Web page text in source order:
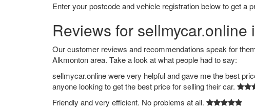
Enter your postcode and vehicle registration below to get a
Reviews for sellmycar.online
Our customer reviews and recommendations speak for
Alkmonton area. Take a look at what people had to say:
sellmycar.online were very helpful and gave me the best
anyone looking to get the best price for selling their car.
Friendly and very efficient. No problems at all.